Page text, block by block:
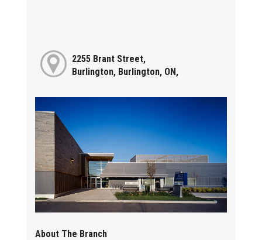
2255 Brant Street,
Burlington, Burlington, ON,
About The Branch